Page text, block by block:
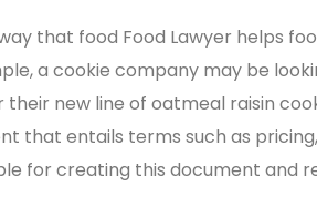
that food Food Lawyer helps
a cookie company may be
their new line of oatmeal raisin
that entails terms such as
for creating this document and